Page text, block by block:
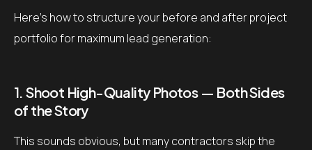
Here’s how to structure your before and after project
portfolio for maximum lead generation:
1. Shoot High-Quality Photos — Both Sides
of the Story
This sounds obvious, but many contractors skip the